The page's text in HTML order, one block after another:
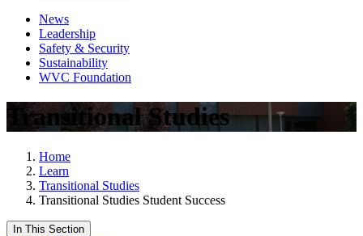
News
Leadership
Safety & Security
Sustainability
WVC Foundation
Transitional Studies
Home
Learn
Transitional Studies
Transitional Studies Student Success
In This Section